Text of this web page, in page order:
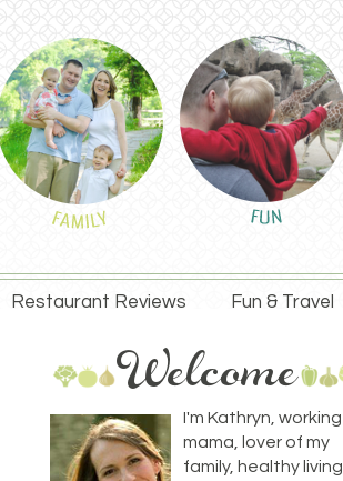
Restaurant Reviews Fun & Travel
I'm Kathryn, working
mama, lover of my
family, healthy living,